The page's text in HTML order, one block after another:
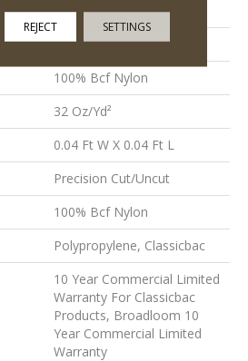
12 Ft
0.222 In
100% Bcf Nylon
32 Oz/yd²
0.04 Ft W X 0.04 Ft L
Precision Cut/Uncut
100% Bcf Nylon
Polypropylene, Classicbac
10 Year Commercial Limited
Warranty For Classicbac
Products, Broadloom 10
Year Commercial Limited
Warranty
REJECT SETTINGS